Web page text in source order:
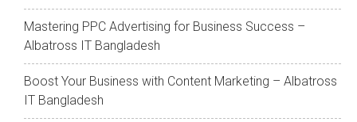
Mastering PPC Advertising for Business Success –
Albatross IT Bangladesh
Boost Your Business with Content Marketing – Albatross
IT Bangladesh